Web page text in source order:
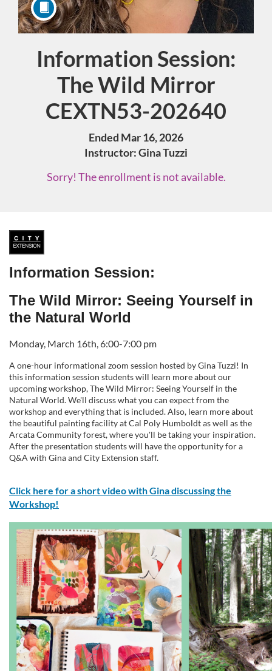
Course
Information Session:
The Wild Mirror
CEXTN53-202640
Ended Mar 16, 2026
Instructor: Gina Tuzzi
Sorry! The enrollment is not available.
F
u
l
l
c
o
u
r
s
e
d
e
s
c
r
Information Session:
The Wild Mirror: Seeing Yourself in
the Natural World
Monday, March 16th, 6:00-7:00 pm
A one-hour informational zoom session hosted by Gina Tuzzi! In
this information session students will learn more about our
upcoming workshop, The Wild Mirror: Seeing Yourself in the
Natural World. We'll discuss what you can expect from the
workshop and everything that is included. Also, learn more about
the beautiful painting facility at Cal Poly Humboldt as well as the
Arcata Community forest, where you'll be taking your inspiration.
After the presentation students will have the opportunity for a
Q&A with Gina and City Extension staff.
Click here for a short video with Gina discussing the
Workshop!